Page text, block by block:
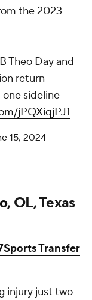
the 2023
Theo Day and
return
sideline
jPQXiqjPJ1
15, 2024
, OL, Texas
Transfer
injury just two